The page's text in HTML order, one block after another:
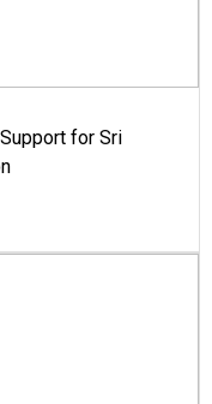
for Sri